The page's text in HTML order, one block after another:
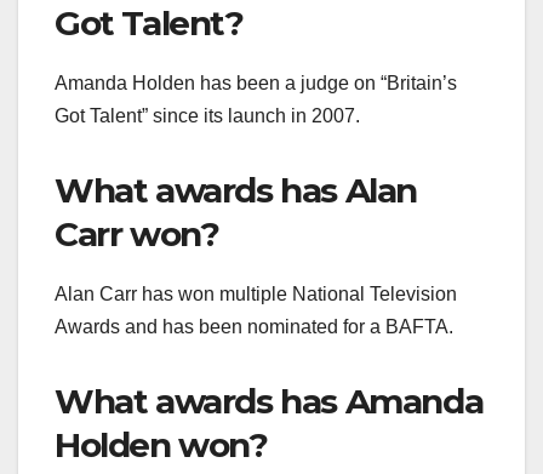
Got Talent?
Amanda Holden has been a judge on “Britain’s
Got Talent” since its launch in 2007.
What awards has Alan
Carr won?
Alan Carr has won multiple National Television
Awards and has been nominated for a BAFTA.
What awards has Amanda
Holden won?